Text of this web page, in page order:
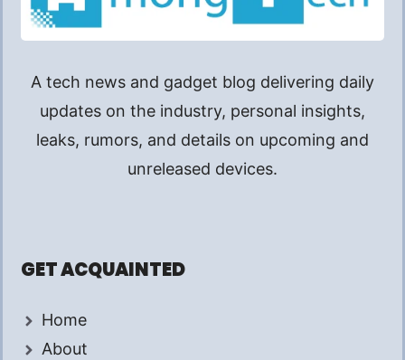
A tech news and gadget blog delivering daily
updates on the industry, personal insights,
leaks, rumors, and details on upcoming and
unreleased devices.
GET ACQUAINTED
Home
About